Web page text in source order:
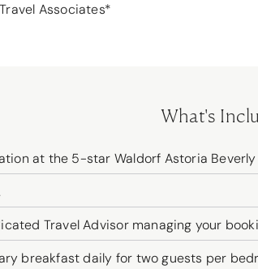
Associates*
What's
at the 5-star Waldorf Astoria Beverly
Travel Advisor managing your
breakfast daily for two guests per